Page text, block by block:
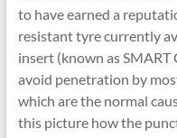
to have earned a
resistant tyre currently
insert (known as
avoid penetration by
which are the normal
this picture how the